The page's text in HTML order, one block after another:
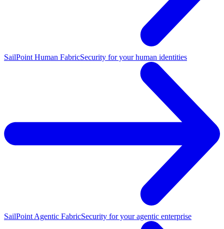
SailPoint Human FabricSecurity for your human identities
SailPoint Agentic FabricSecurity for your agentic enterprise